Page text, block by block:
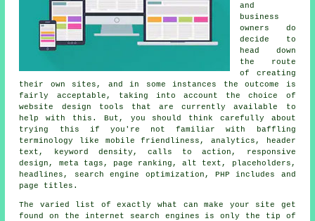
and
business
owners do
decide to
head down
the route
of creating
their own sites, and in some instances the outcome is
fairly acceptable, taking into account the choice of
website design tools that are currently available to
help with this. But, you should think carefully about
trying this if you're not familiar with baffling
terminology like mobile friendliness, analytics, header
text, keyword density, calls to action, responsive
design, meta tags, page ranking, alt text, placeholders,
headlines, search engine optimization, PHP includes and
page titles.
The varied list of exactly what can make your site get
found on the internet search engines is only the tip of